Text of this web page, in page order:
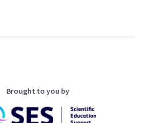
Brought to you by